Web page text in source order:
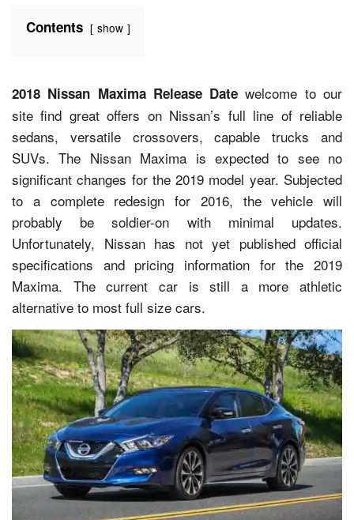
Contents show
2018 Nissan Maxima Release Date welcome to our
site find great offers on Nissan’s full line of reliable
sedans, versatile crossovers, capable trucks and
SUVs. The Nissan Maxima is expected to see no
significant changes for the 2019 model year. Subjected
to a complete redesign for 2016, the vehicle will
probably be soldier-on with minimal updates.
Unfortunately, Nissan has not yet published official
specifications and pricing information for the 2019
Maxima. The current car is still a more athletic
alternative to most full size cars.